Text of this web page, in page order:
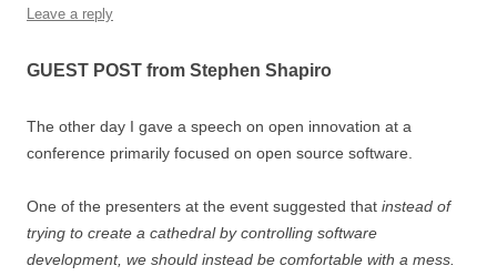
Leave a reply
GUEST POST from Stephen Shapiro
The other day I gave a speech on open innovation at a
conference primarily focused on open source software.
One of the presenters at the event suggested that instead of
trying to create a cathedral by controlling software
development, we should instead be comfortable with a mess.